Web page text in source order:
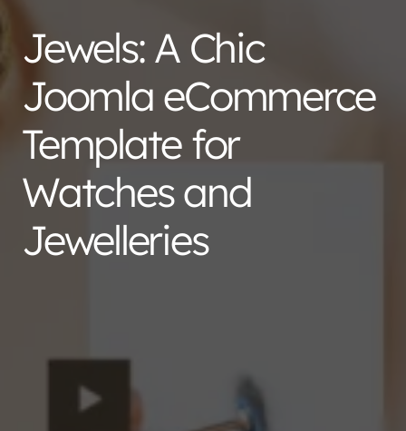
Jewels: A Chic
Joomla eCommerce
Template for
Watches and
Jewelleries